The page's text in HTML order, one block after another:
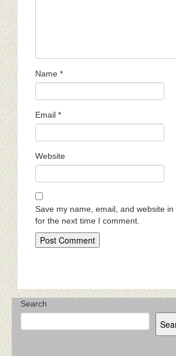
Name *
Email *
Website
Save my name, email, and website
for the next time I comment.
Search